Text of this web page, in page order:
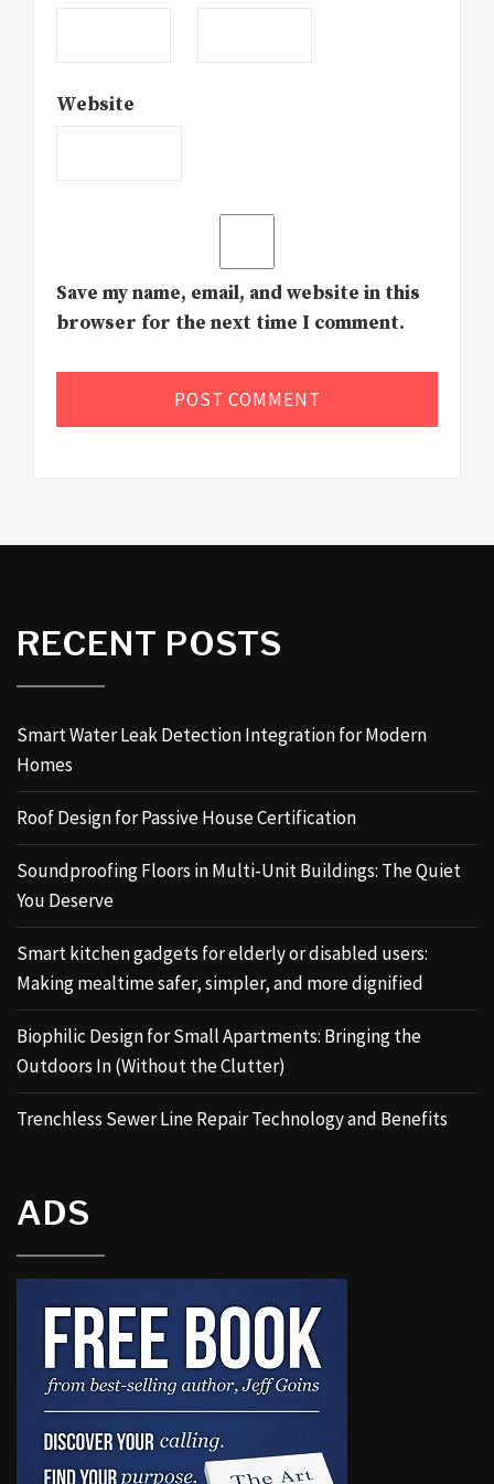
Website
Save my name, email, and website in this
browser for the next time I comment.
RECENT POSTS
Smart Water Leak Detection Integration for Modern
Homes
Roof Design for Passive House Certification
Soundproofing Floors in Multi-Unit Buildings: The Quiet
You Deserve
Smart kitchen gadgets for elderly or disabled users:
Making mealtime safer, simpler, and more dignified
Biophilic Design for Small Apartments: Bringing the
Outdoors In (Without the Clutter)
Trenchless Sewer Line Repair Technology and Benefits
ADS